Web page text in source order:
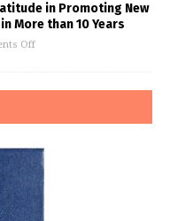
in Promoting New
More than 10 Years
Off